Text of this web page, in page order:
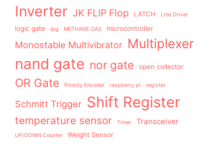
Inverter JK FLIP Flop LATCH Line Driver
logic gate lpg METHANE GAS microcontroller
Monostable Multivibrator Multiplexer
nand gate nor gate open collector
OR Gate Priority Encoder raspberry pi register
Schmitt Trigger Shift Register
temperature sensor Timer Transceiver
UP/DOWN Counter Weight Sensor